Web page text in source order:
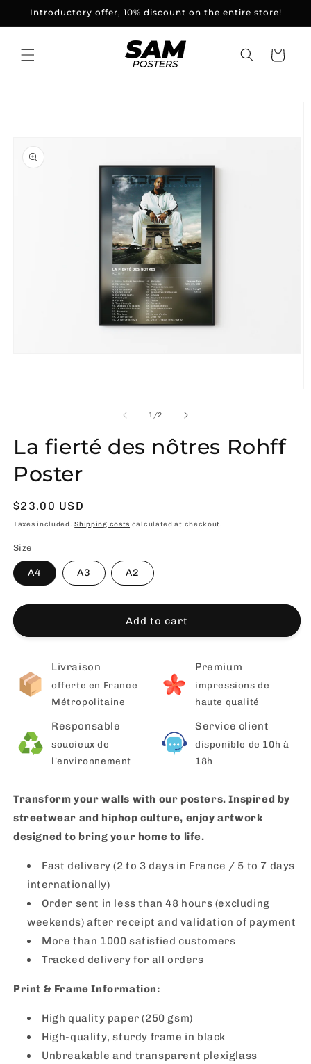
and
Introductory offer, 10% discount on the entire store!
Basket
1/of
2
La fierté des nôtres Rohff
Poster
Usual
price
$23.00 USD
Taxes included.Shipping costs calculated at checkout.
Size
A4 A3 A2
Add to cart
Livraison
offerte en France
Métropolitaine
Premium
impressions de
haute qualité
Responsable
soucieux de
l'environnement
Service client
disponible de 10h à
18h
Transform your walls with our posters. Inspired by
streetwear and hiphop culture, enjoy artwork
designed to bring your home to life.
Fast delivery (2 to 3 days in France / 5 to 7 days
internationally)
Order sent in less than 48 hours (excluding
weekends) after receipt and validation of payment
More than 1000 satisfied customers
Tracked delivery for all orders
Print & Frame Information:
High quality paper (250 gsm)
High-quality, sturdy frame in black
Unbreakable and transparent plexiglass